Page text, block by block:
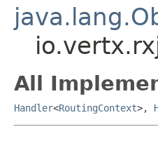
All
Handler<RoutingContext>,